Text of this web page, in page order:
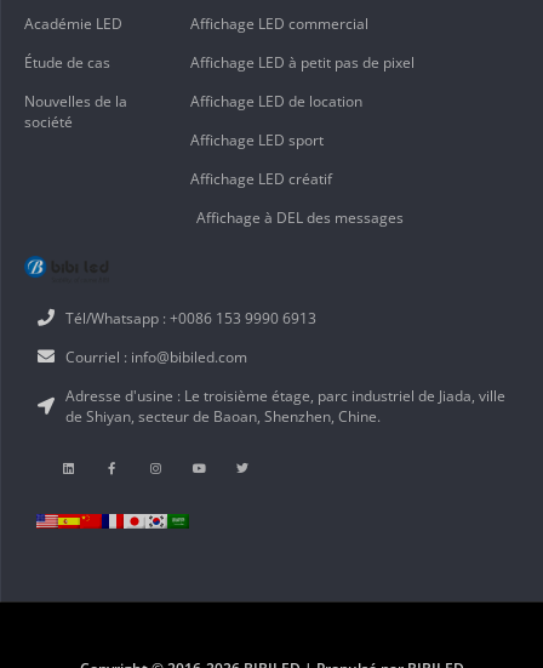
Tél/Whatsapp : +0086 153 9990 6913
Courriel : info@bibiled.com
Adresse d'usine : Le troisième étage, parc industriel de Jiada, ville
de Shiyan, secteur de Baoan, Shenzhen, Chine.
Affichage LED commercial
Affichage LED à petit pas de pixel
Affichage LED de location
Affichage LED sport
Affichage LED créatif
Affichage à DEL des messages
Académie LED
Étude de cas
Nouvelles de la
société